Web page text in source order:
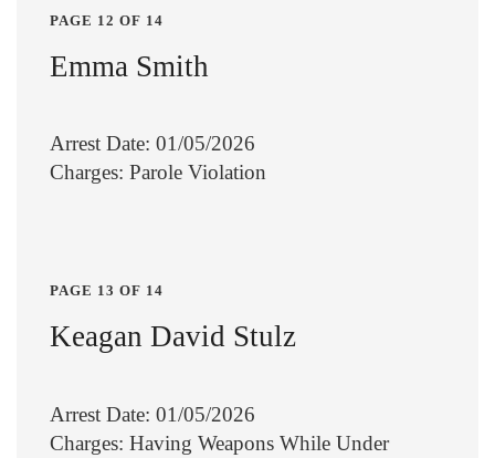
PAGE 12 OF 14
Emma Smith
Arrest Date: 01/05/2026
Charges: Parole Violation
PAGE 13 OF 14
Keagan David Stulz
Arrest Date: 01/05/2026
Charges: Having Weapons While Under